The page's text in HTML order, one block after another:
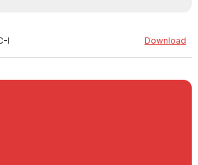
I Download